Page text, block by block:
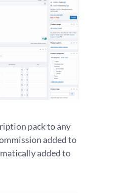
pack to any
added to
added to